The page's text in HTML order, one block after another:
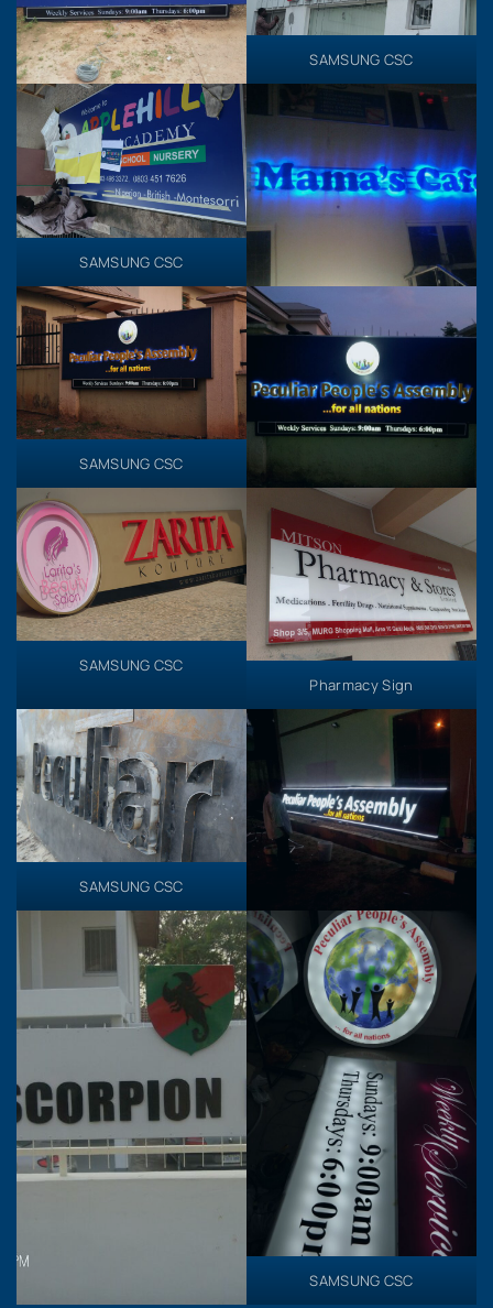
SAMSUNG CSC
SAMSUNG CSC
SAMSUNG CSC
SAMSUNG CSC
Pharmacy Sign
SAMSUNG CSC
SAMSUNG CSC